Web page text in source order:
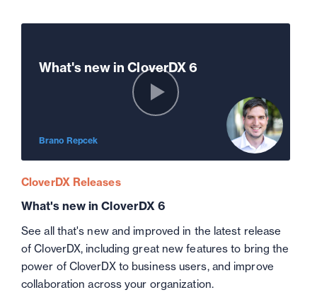
What's new in CloverDX 6
Brano Repcek
CloverDX Releases
What's new in CloverDX 6
See all that's new and improved in the latest release
of CloverDX, including great new features to bring the
power of CloverDX to business users, and improve
collaboration across your organization.